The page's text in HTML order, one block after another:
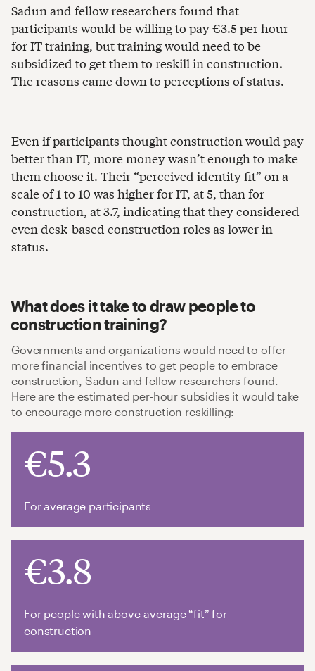
Sadun and fellow researchers found that
participants would be willing to pay €3.5 per hour
for IT training, but training would need to be
subsidized to get them to reskill in construction.
The reasons came down to perceptions of status.
Even if participants thought construction would pay
better than IT, more money wasn’t enough to make
them choose it. Their “perceived identity fit” on a
scale of 1 to 10 was higher for IT, at 5, than for
construction, at 3.7, indicating that they considered
even desk-based construction roles as lower in
status.
What does it take to draw people to
construction training?
Governments and organizations would need to offer
more financial incentives to get people to embrace
construction, Sadun and fellow researchers found.
Here are the estimated per-hour subsidies it would take
to encourage more construction reskilling:
€5.3
For average participants
€3.8
For people with above-average “fit” for
construction